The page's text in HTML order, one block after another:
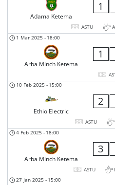
Adama Ketema
1
ASTU
1 Mar 2025 - 18:00
Arba Minch Ketema
1
10 Feb 2025 - 15:00
Ethio Electric
2
ASTU
4 Feb 2025 - 18:00
Arba Minch Ketema
3
ASTU
27 Jan 2025 - 15:00